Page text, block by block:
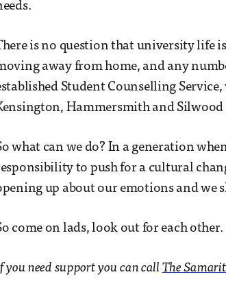
is no question that university life
away from home, and any
Student Counselling
Hammersmith and Silwood
what can we do? In a generation
to push for a cultural
up about our emotions and we
come on lads, look out for each other.
you need support you can call The